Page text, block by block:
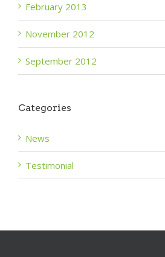
February 2013
November 2012
September 2012
Categories
News
Testimonial